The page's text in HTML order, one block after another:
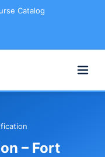
Catalog
– Fort